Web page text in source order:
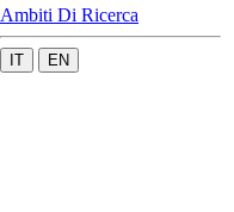
Ambiti Di Ricerca
IT EN